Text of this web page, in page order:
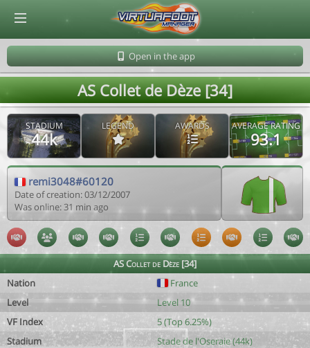
Open in the app
AS Collet de Dèze [34]
STADIUM
44k
LEGEND AWARDS AVERAGE RATING
93.1
remi3048#60120
Date of creation: 03/12/2007
Was online: 31 min ago
AS Collet de Dèze [34]
Nation
France
Level
Level 10
VF Index
5 (Top 6.25%)
Stadium
Stade de l'Oseraie (44k)
© Virtuafoot Manager by Aymeric Le Corre 202608070826